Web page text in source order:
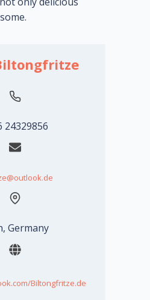
24329856
Germany
Biltongfritze.de